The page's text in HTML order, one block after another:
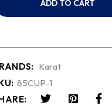
ADD TO CART
Karat
85CUP-1